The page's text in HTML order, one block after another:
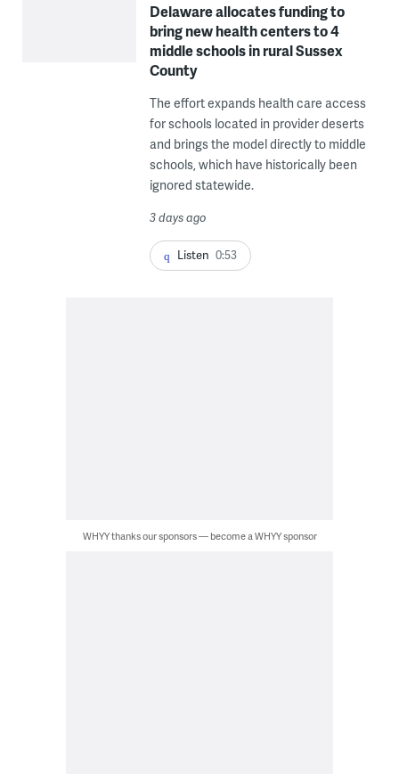
Delaware allocates funding to
bring new health centers to 4
middle schools in rural Sussex
County
The effort expands health care access
for schools located in provider deserts
and brings the model directly to middle
schools, which have historically been
ignored statewide.
3 days ago
Listen 0:53
WHYY thanks our sponsors — become a WHYY sponsor